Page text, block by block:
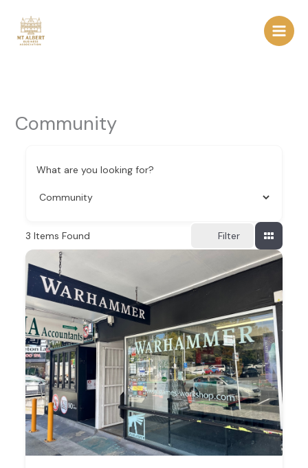
content
Community
What are you looking for?
3 Items Found Filter